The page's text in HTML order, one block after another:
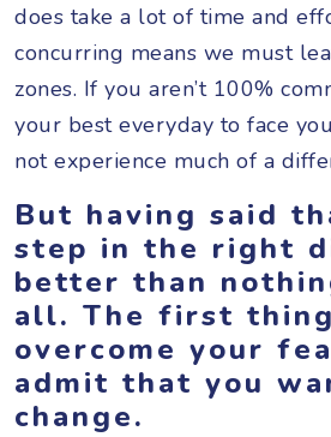
does take a lot of time and
concurring means we must
zones. If you aren’t 100%
your best everyday to face
not experience much of a
But having said
step in the right
better than
all. The first
overcome your
admit that you
change.